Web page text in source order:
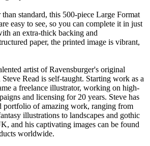
standard, this 500-piece Large Format
easy to see, so you can complete it in just
an extra-thick backing and
paper, the printed image is vibrant,
artist of Ravensburger's original
Read is self-taught. Starting work as a
a freelance illustrator, working on high-
and licensing for 20 years. Steve has
portfolio of amazing work, ranging from
illustrations to landscapes and gothic
and his captivating images can be found
worldwide.